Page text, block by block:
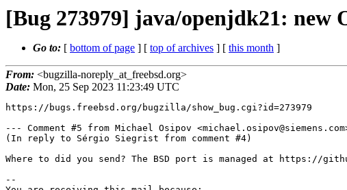
[Bug 273979] java/openjdk21: new
Go to: [ bottom of page ] [ top of archives ] [ this month ]
From: <bugzilla-noreply_at_freebsd.org>
Date: Mon, 25 Sep 2023 11:23:49 UTC
https://bugs.freebsd.org/bugzilla/show_bug.cgi?id=273979
--- Comment #5 from Michael Osipov
(In reply to Sérgio Siegrist from comment #4)
Where to did you send? The BSD port is managed at https://
--